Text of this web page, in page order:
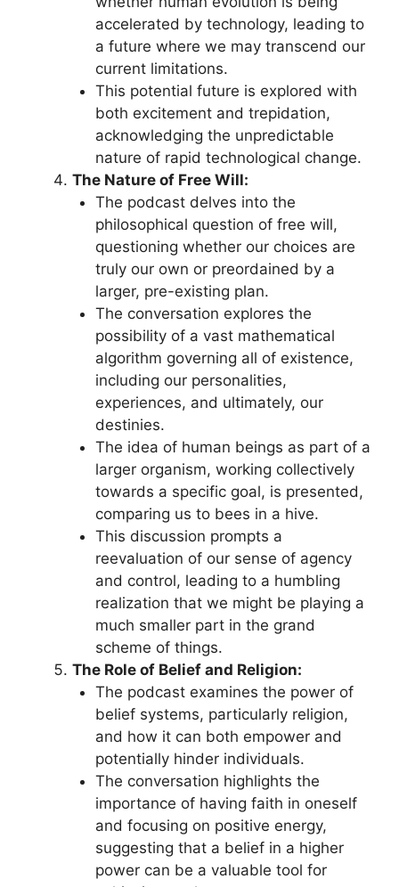
accelerated by technology, leading to
a future where we may transcend our
current limitations.
This potential future is explored with
both excitement and trepidation,
acknowledging the unpredictable
nature of rapid technological change.
The Nature of Free Will:
The podcast delves into the
philosophical question of free will,
questioning whether our choices are
truly our own or preordained by a
larger, pre-existing plan.
The conversation explores the
possibility of a vast mathematical
algorithm governing all of existence,
including our personalities,
experiences, and ultimately, our
destinies.
The idea of human beings as part of a
larger organism, working collectively
towards a specific goal, is presented,
comparing us to bees in a hive.
This discussion prompts a
reevaluation of our sense of agency
and control, leading to a humbling
realization that we might be playing a
much smaller part in the grand
scheme of things.
The Role of Belief and Religion:
The podcast examines the power of
belief systems, particularly religion,
and how it can both empower and
potentially hinder individuals.
The conversation highlights the
importance of having faith in oneself
and focusing on positive energy,
suggesting that a belief in a higher
power can be a valuable tool for